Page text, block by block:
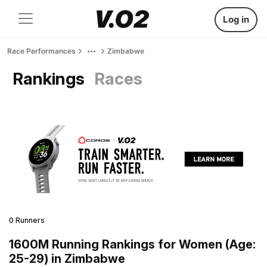
Log in
Race Performances Zimbabwe
Rankings Races
0 Runners
1600M Running Rankings for Women (Age:
25-29) in Zimbabwe